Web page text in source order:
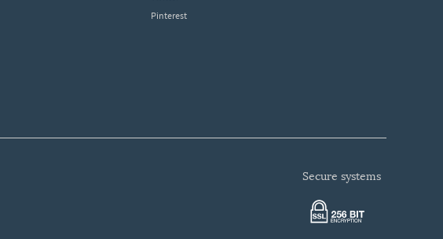
Pinterest
secure systems